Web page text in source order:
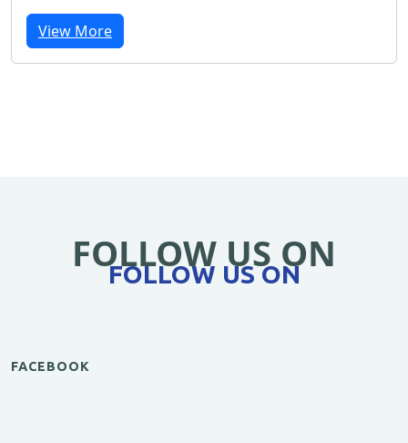
View More
FOLLOW US ON
FOLLOW US ON
FACEBOOK